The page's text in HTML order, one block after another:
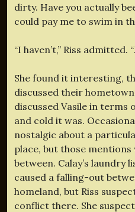
dirty. Have you actually
could pay me to swim in
“I haven’t,” Riss admitted.
She found it interesting,
discussed their
discussed Vasile in terms
and cold it was.
nostalgic about a
place, but those
between. Calay’s laundry
caused a falling-out
homeland, but Riss
conflict there. She